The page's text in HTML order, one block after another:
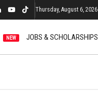
Thursday, August 6, 2026
NEW JOBS & SCHOLARSHIPS